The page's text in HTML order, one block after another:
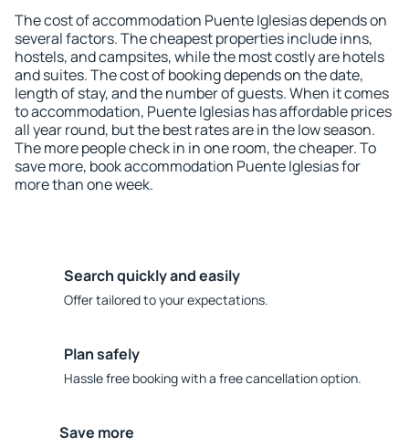
The cost of accommodation Puente Iglesias depends on
several factors. The cheapest properties include inns,
hostels, and campsites, while the most costly are hotels
and suites. The cost of booking depends on the date,
length of stay, and the number of guests. When it comes
to accommodation, Puente Iglesias has affordable prices
all year round, but the best rates are in the low season.
The more people check in in one room, the cheaper. To
save more, book accommodation Puente Iglesias for
more than one week.
Search quickly and easily
Offer tailored to your expectations.
Plan safely
Hassle free booking with a free cancellation option.
Save more